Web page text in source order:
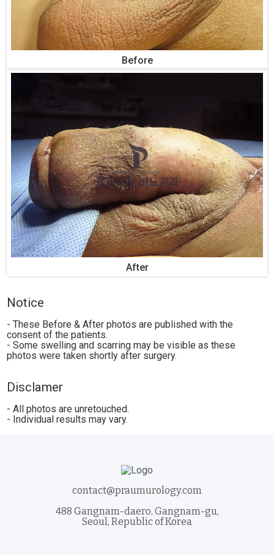
Before
After
Notice
- These Before & After photos are published with the
consent of the patients.
- Some swelling and scarring may be visible as these
photos were taken shortly after surgery.
Disclamer
- All photos are unretouched.
- Individual results may vary.
contact@praumurology.com
488 Gangnam-daero, Gangnam-gu,
Seoul, Republic of Korea